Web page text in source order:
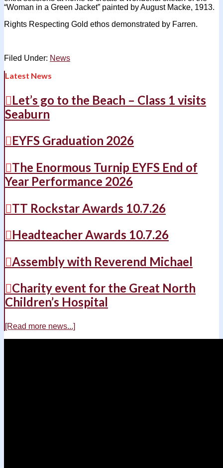
“Woman in a Green Jacket” painted by August Macke, 1913.
Rights Respecting Gold ethos demonstrated by Farren.
Filed Under: News
Latest News
Let’s go to the Beach – Class 1 visits
Seaburn
EYFS Graduation 2026
The Enormous Turnip EYFS End of
Year Performance 2026
TT Rockstar Awards 10.7.26
Headteacher Awards 10.7.26
Assembly with Reverend Michael
Charity event for the Great North
Children’s Hospital
[Read more news...]